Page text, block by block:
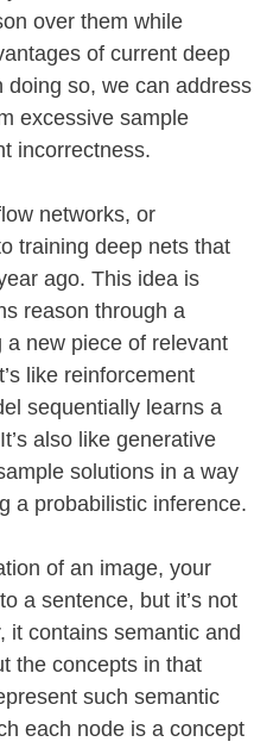
over them while
of current deep
doing so, we can address
excessive sample
incorrectness.
networks, or
training deep nets that
ago. This idea is
reason through a
new piece of relevant
like reinforcement
sequentially learns a
also like generative
solutions in a way
a probabilistic inference.
of an image, your
a sentence, but it’s not
it contains semantic and
the concepts in that
such semantic
each node is a concept